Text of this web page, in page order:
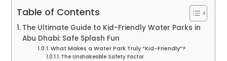
Table of Contents
The Ultimate Guide to Kid-Friendly Water Parks in
Abu Dhabi: Safe Splash Fun
What Makes a Water Park Truly “Kid-Friendly”?
The Unshakeable Safety Factor